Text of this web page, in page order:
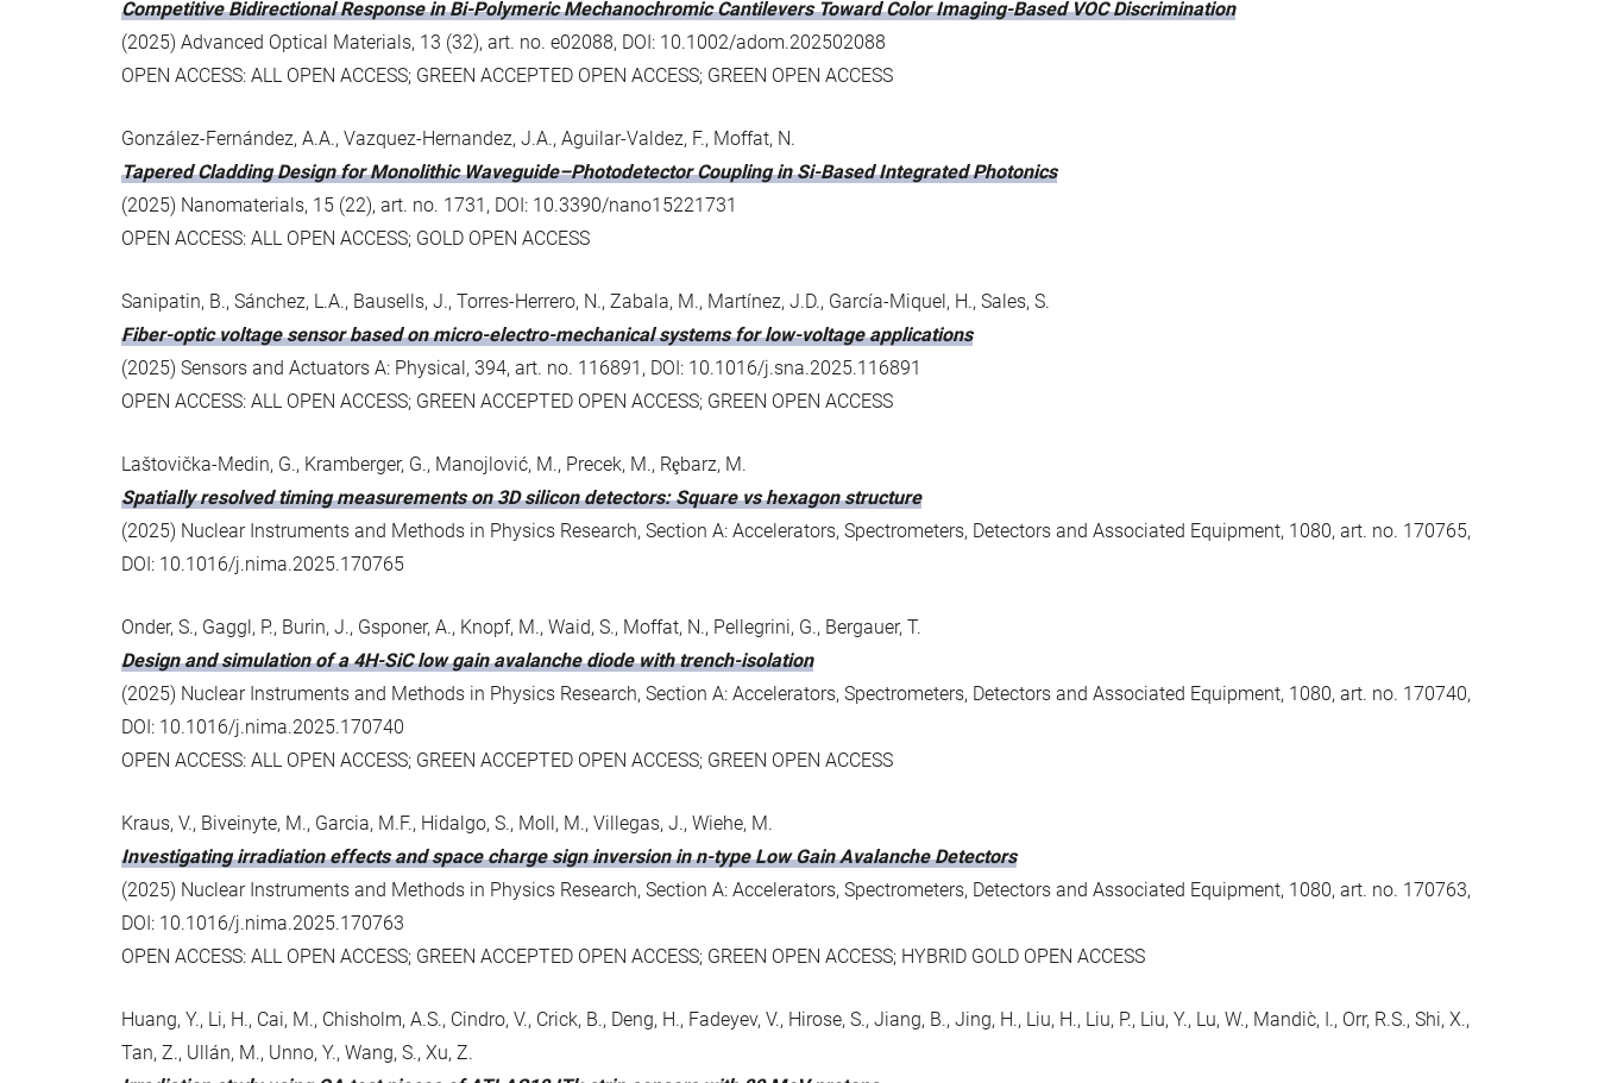
Competitive Bidirectional Response in Bi-Polymeric Mechanochromic Cantilevers Toward Color Imaging-Based VOC Discrimination
(2025) Advanced Optical Materials, 13 (32), art. no. e02088, DOI: 10.1002/adom.202502088
OPEN ACCESS: ALL OPEN ACCESS; GREEN ACCEPTED OPEN ACCESS; GREEN OPEN ACCESS
González-Fernández, A.A., Vazquez-Hernandez, J.A., Aguilar-Valdez, F., Moffat, N.
Tapered Cladding Design for Monolithic Waveguide–Photodetector Coupling in Si-Based Integrated Photonics
(2025) Nanomaterials, 15 (22), art. no. 1731, DOI: 10.3390/nano15221731
OPEN ACCESS: ALL OPEN ACCESS; GOLD OPEN ACCESS
Sanipatin, B., Sánchez, L.A., Bausells, J., Torres-Herrero, N., Zabala, M., Martínez, J.D., García-Miquel, H., Sales, S.
Fiber-optic voltage sensor based on micro-electro-mechanical systems for low-voltage applications
(2025) Sensors and Actuators A: Physical, 394, art. no. 116891, DOI: 10.1016/j.sna.2025.116891
OPEN ACCESS: ALL OPEN ACCESS; GREEN ACCEPTED OPEN ACCESS; GREEN OPEN ACCESS
Laštovička-Medin, G., Kramberger, G., Manojlović, M., Precek, M., Rȩbarz, M.
Spatially resolved timing measurements on 3D silicon detectors: Square vs hexagon structure
(2025) Nuclear Instruments and Methods in Physics Research, Section A: Accelerators, Spectrometers, Detectors and Associated Equipment, 1080, art. no. 170765,
DOI: 10.1016/j.nima.2025.170765
Onder, S., Gaggl, P., Burin, J., Gsponer, A., Knopf, M., Waid, S., Moffat, N., Pellegrini, G., Bergauer, T.
Design and simulation of a 4H-SiC low gain avalanche diode with trench-isolation
(2025) Nuclear Instruments and Methods in Physics Research, Section A: Accelerators, Spectrometers, Detectors and Associated Equipment, 1080, art. no. 170740,
DOI: 10.1016/j.nima.2025.170740
OPEN ACCESS: ALL OPEN ACCESS; GREEN ACCEPTED OPEN ACCESS; GREEN OPEN ACCESS
Kraus, V., Biveinyte, M., Garcia, M.F., Hidalgo, S., Moll, M., Villegas, J., Wiehe, M.
Investigating irradiation effects and space charge sign inversion in n-type Low Gain Avalanche Detectors
(2025) Nuclear Instruments and Methods in Physics Research, Section A: Accelerators, Spectrometers, Detectors and Associated Equipment, 1080, art. no. 170763,
DOI: 10.1016/j.nima.2025.170763
OPEN ACCESS: ALL OPEN ACCESS; GREEN ACCEPTED OPEN ACCESS; GREEN OPEN ACCESS; HYBRID GOLD OPEN ACCESS
Huang, Y., Li, H., Cai, M., Chisholm, A.S., Cindro, V., Crick, B., Deng, H., Fadeyev, V., Hirose, S., Jiang, B., Jing, H., Liu, H., Liu, P., Liu, Y., Lu, W., Mandic̀, I., Orr, R.S., Shi, X.,
Tan, Z., Ullán, M., Unno, Y., Wang, S., Xu, Z.